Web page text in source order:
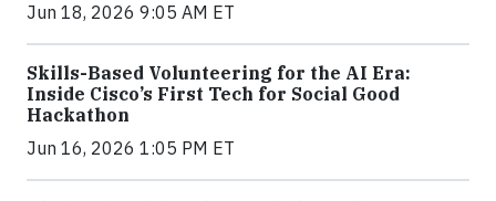
Jun 18, 2026 9:05 AM ET
Skills-Based Volunteering for the AI Era:
Inside Cisco’s First Tech for Social Good
Hackathon
Jun 16, 2026 1:05 PM ET